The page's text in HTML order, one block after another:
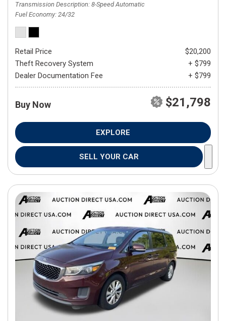
Transmission Description 8-Speed Automatic
Fuel Economy 24/32
Retail Price
$20,200
Theft Recovery System
+ $799
Dealer Documentation Fee
+ $799
Buy Now $21,798
EXPLORE
SELL YOUR CAR